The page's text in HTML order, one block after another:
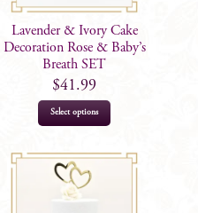
Lavender & Ivory Cake
Decoration Rose & Baby’s
Breath SET
$41.99
Select options